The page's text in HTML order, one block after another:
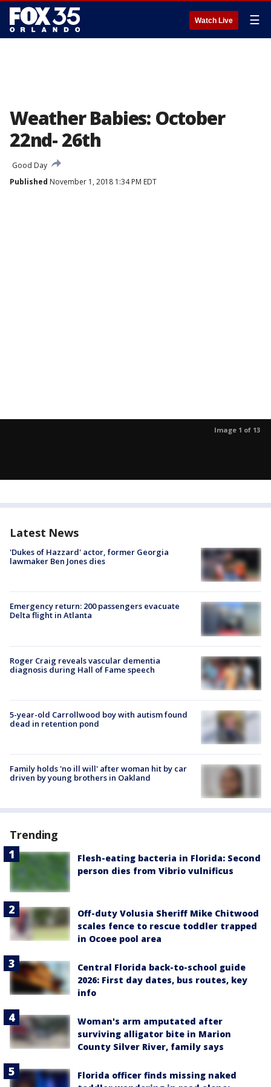
Watch Live ☰
Weather Babies: October
22nd- 26th
Good Day
Published November 1, 2018 1:34 PM EDT
Image 1 of 13
Latest News
'Dukes of Hazzard' actor, former Georgia
lawmaker Ben Jones dies
Emergency return: 200 passengers evacuate
Delta flight in Atlanta
Roger Craig reveals vascular dementia
diagnosis during Hall of Fame speech
5-year-old Carrollwood boy with autism found
dead in retention pond
Family holds 'no ill will' after woman hit by car
driven by young brothers in Oakland
Trending
Flesh-eating bacteria in Florida: Second
person dies from Vibrio vulnificus
Off-duty Volusia Sheriff Mike Chitwood
scales fence to rescue toddler trapped
in Ocoee pool area
Central Florida back-to-school guide
2026: First day dates, bus routes, key
info
Woman's arm amputated after
surviving alligator bite in Marion
County Silver River, family says
Florida officer finds missing naked